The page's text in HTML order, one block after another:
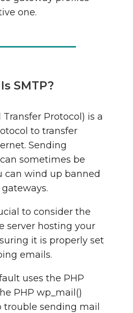
one.
SMTP?
Protocol) is a
to transfer
Sending
sometimes be
can wind up banned
to consider the
server hosting your
it is properly set
emails.
uses the PHP
PHP wp_mail()
sending mail